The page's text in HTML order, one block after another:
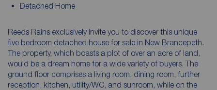
Detached Home
Reeds Rains exclusively invite you to discover this unique
five bedroom detached house for sale in New Brancepeth.
The property, which boasts a plot of over an acre of land,
would be a dream home for a wide variety of buyers. The
ground floor comprises a living room, dining room, further
reception, kitchen, utility/WC, and sunroom, while on the